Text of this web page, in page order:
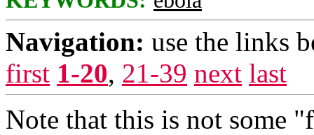
Navigation: use the links
first 1-20, 21-39 next last
Note that this is not some